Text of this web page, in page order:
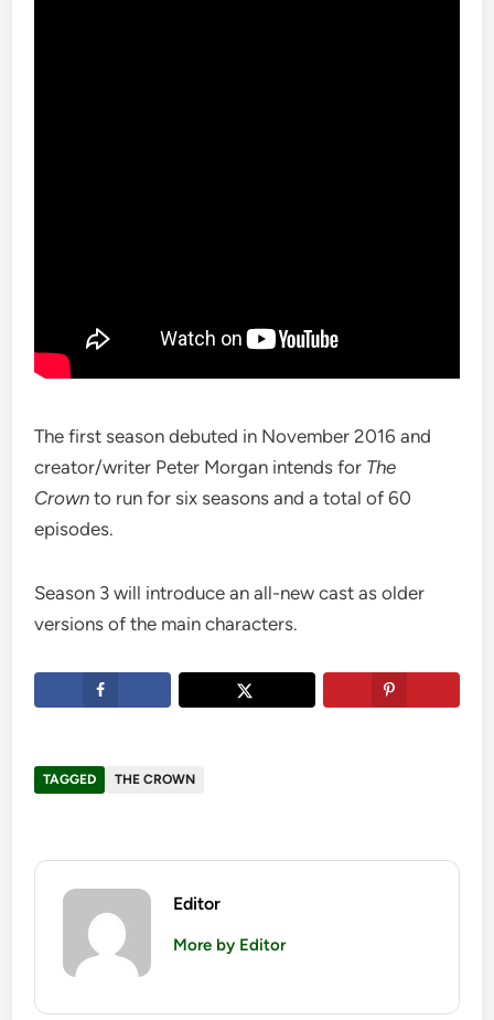
The first season debuted in November 2016 and
creator/writer Peter Morgan intends for The
Crown to run for six seasons and a total of 60
episodes.
Season 3 will introduce an all-new cast as older
versions of the main characters.
TAGGED THE CROWN
Editor
More by Editor